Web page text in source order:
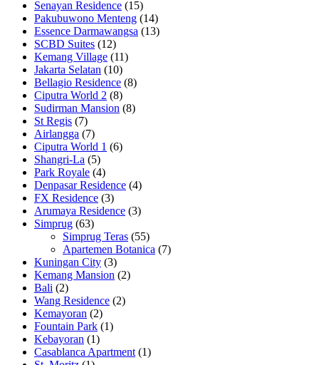
Senayan Residence (15)
Pakubuwono Menteng (14)
Essence Darmawangsa (13)
SCBD Suites (12)
Kemang Village (11)
Jakarta Selatan (10)
Bellagio Residence (8)
Ciputra World 2 (8)
Sudirman Mansion (8)
St Regis (7)
Airlangga (7)
Ciputra World 1 (6)
Shangri-La (5)
Park Royale (4)
Denpasar Residence (4)
FX Residence (3)
Arumaya Residence (3)
Simprug (63)
Simprug Teras (55)
Apartemen Botanica (7)
Kuningan City (3)
Kemang Mansion (2)
Bali (2)
Wang Residence (2)
Kemayoran (2)
Fountain Park (1)
Kebayoran (1)
Casablanca Apartment (1)